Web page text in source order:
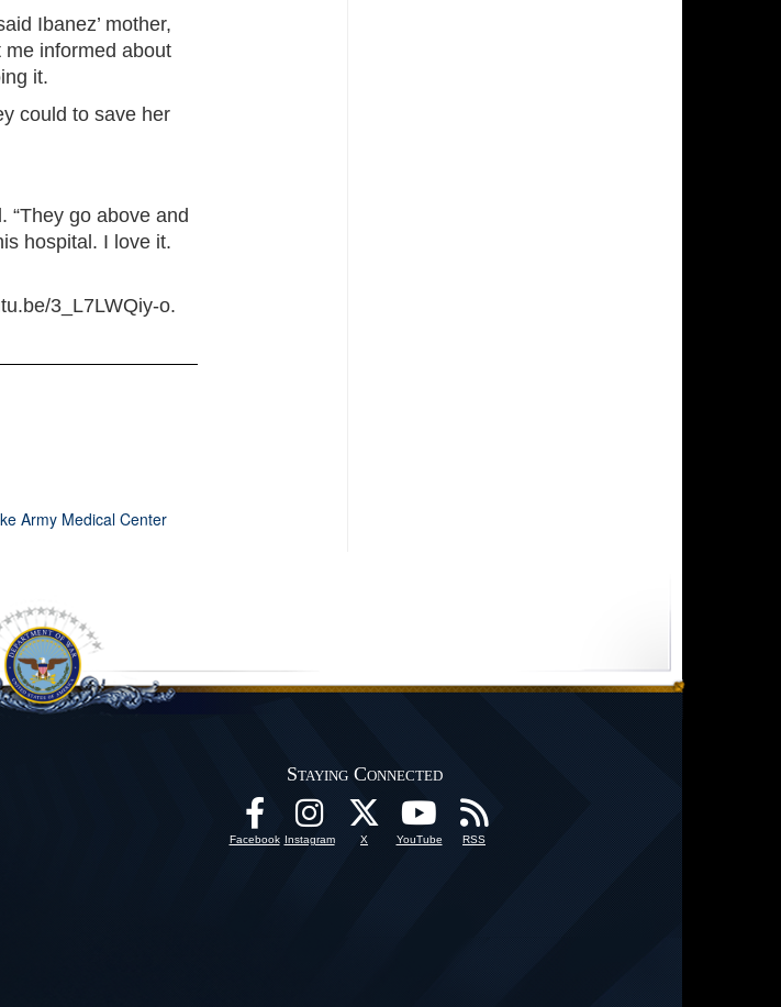
Ibanez’ mother,
me informed about
it.
could to save her
“They go above and
hospital. I love it.
3_L7LWQiy-o.
Army Medical Center
Staying Connected
Facebook Instagram X YouTube RSS